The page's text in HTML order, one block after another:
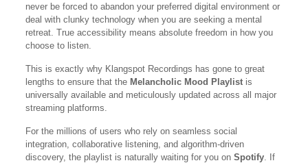
never be forced to abandon your preferred digital environment or
deal with clunky technology when you are seeking a mental
retreat. True accessibility means absolute freedom in how you
choose to listen.
This is exactly why Klangspot Recordings has gone to great
lengths to ensure that the Melancholic Mood Playlistis
universally available and meticulously updated across all major
streaming platforms.
For the millions of users who rely on seamless social
integration, collaborative listening, and algorithm-driven
discovery, the playlist is naturally waiting for you on Spotify. If